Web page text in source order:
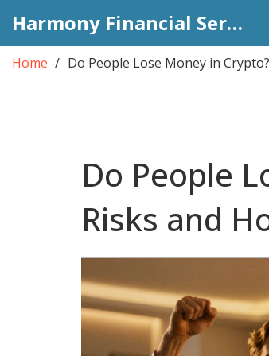
Harmony Financial Services
Home Do People Lose Money in
Do People
Risks and